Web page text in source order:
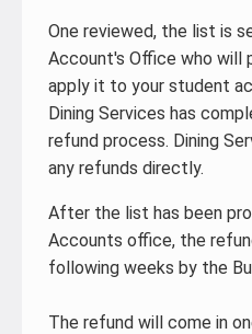
One reviewed, the list is
Account's Office who will
apply it to your student
Dining Services has
refund process. Dining
any refunds directly.
After the list has been
Accounts office, the
following weeks by the
The refund will come in